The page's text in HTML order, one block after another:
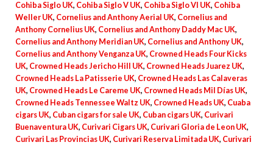
Cohiba Siglo UK, Cohiba Siglo V UK, Cohiba Siglo VI UK, Cohiba
Weller UK, Cornelius and Anthony Aerial UK, Cornelius and
Anthony Cornelius UK, Cornelius and Anthony Daddy Mac UK,
Cornelius and Anthony Meridian UK, Cornelius and Anthony UK,
Cornelius and Anthony Venganza UK, Crowned Heads Four Kicks
UK, Crowned Heads Jericho Hill UK, Crowned Heads Juarez UK,
Crowned Heads La Patisserie UK, Crowned Heads Las Calaveras
UK, Crowned Heads Le Careme UK, Crowned Heads Mil Días UK,
Crowned Heads Tennessee Waltz UK, Crowned Heads UK, Cuaba
cigars UK, Cuban cigars for sale UK, Cuban cigars UK, Curivari
Buenaventura UK, Curivari Cigars UK, Curivari Gloria de Leon UK,
Curivari Las Provincias UK, Curivari Reserva Limitada UK, Curivari